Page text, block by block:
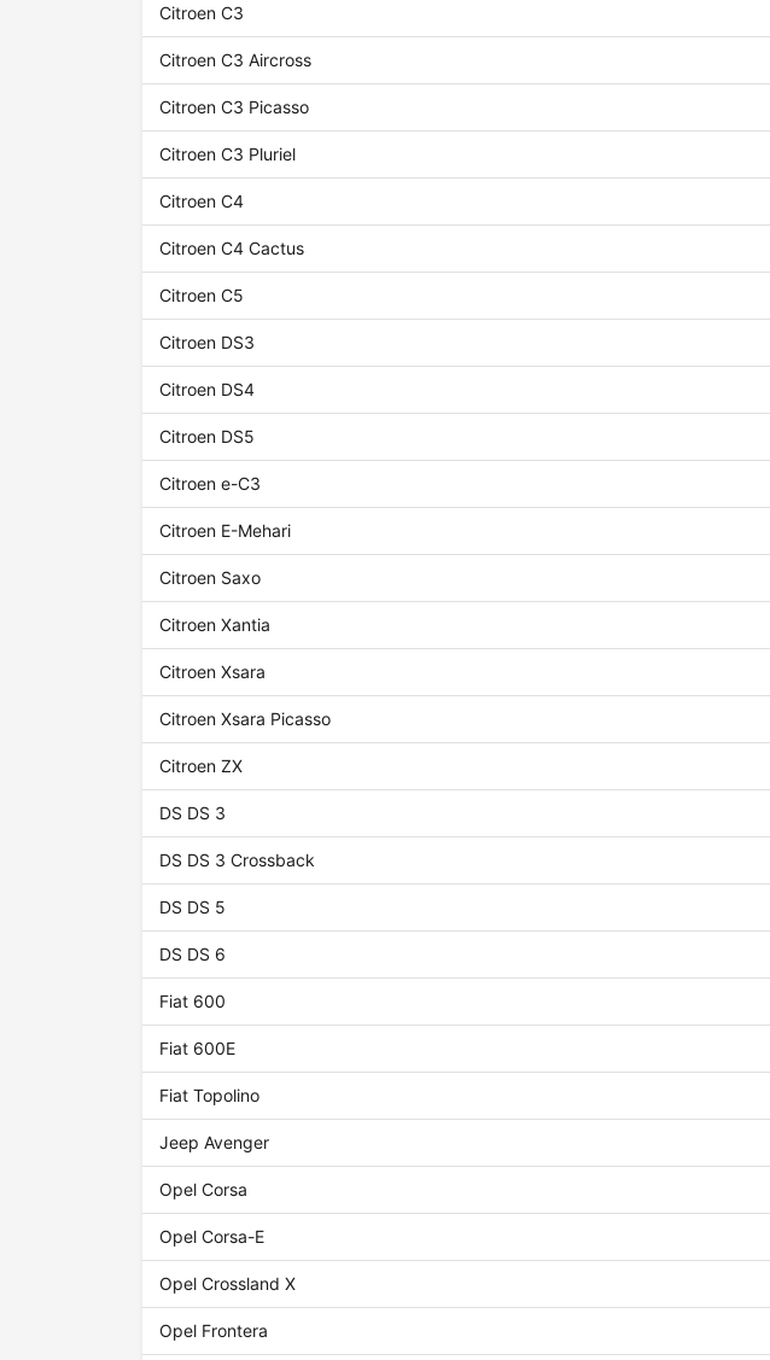
Citroen C3
Citroen C3 Aircross
Citroen C3 Picasso
Citroen C3 Pluriel
Citroen C4
Citroen C4 Cactus
Citroen C5
Citroen DS3
Citroen DS4
Citroen DS5
Citroen e-C3
Citroen E-Mehari
Citroen Saxo
Citroen Xantia
Citroen Xsara
Citroen Xsara Picasso
Citroen ZX
DS DS 3
DS DS 3 Crossback
DS DS 5
DS DS 6
Fiat 600
Fiat 600E
Fiat Topolino
Jeep Avenger
Opel Corsa
Opel Corsa-E
Opel Crossland X
Opel Frontera